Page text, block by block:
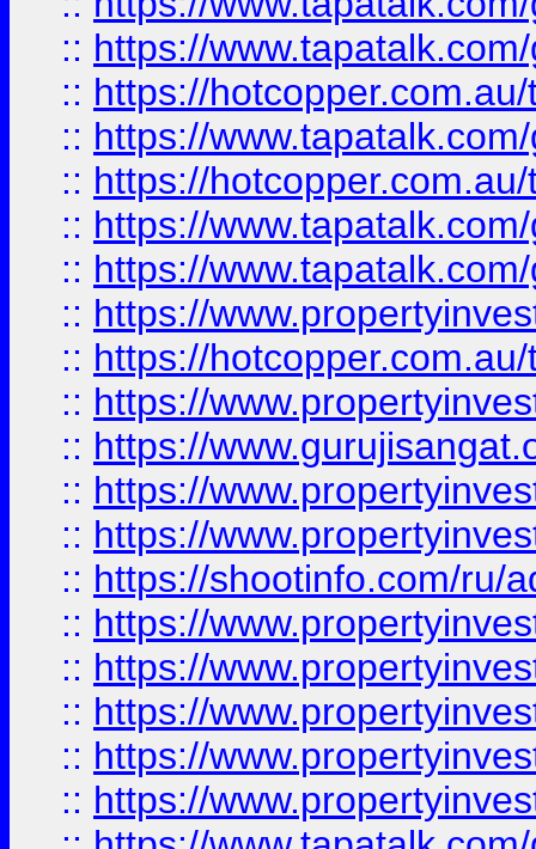
:: https://
:: https://
:: https://
:: https://
:: https://
:: https://
:: https://
:: https://
:: https://
:: https://
:: https://
:: https://
:: https://shootinfo.com/ru/
:: https://
:: https://
:: https://
:: https://
:: https://